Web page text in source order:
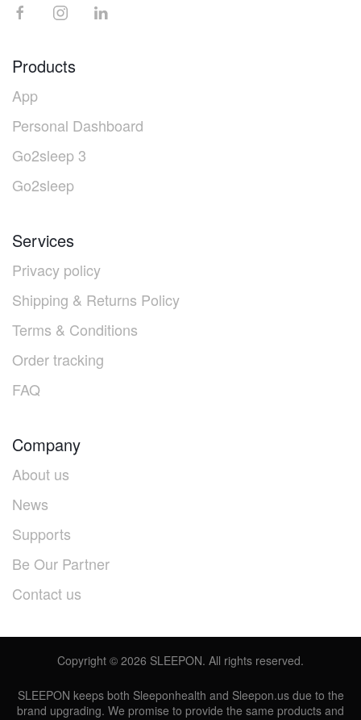
Products
App
Personal Dashboard
Go2sleep 3
Go2sleep
Services
Privacy policy
Shipping & Returns Policy
Terms & Conditions
Order tracking
FAQ
Company
About us
News
Supports
Be Our Partner
Contact us
Copyright © 2026 SLEEPON. All rights reserved.
SLEEPON keeps both Sleeponhealth and Sleepon.us due to the
brand upgrading. We promise to provide the same products and